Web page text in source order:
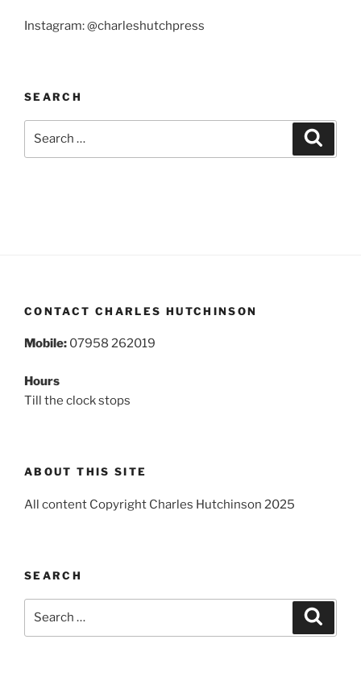
Instagram: @charleshutchpress
SEARCH
CONTACT CHARLES HUTCHINSON
Mobile: 07958 262019
Hours
Till the clock stops
ABOUT THIS SITE
All content Copyright Charles Hutchinson 2025
SEARCH